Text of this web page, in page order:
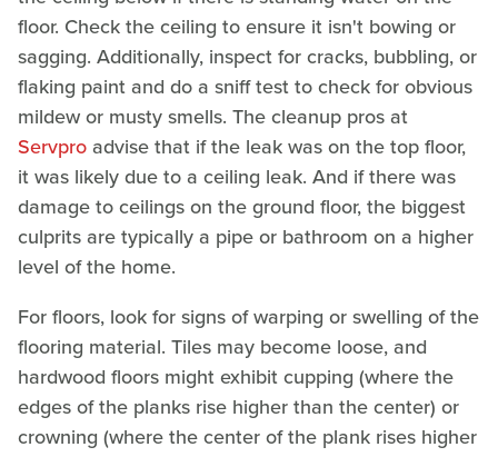
floor. Check the ceiling to ensure it isn't bowing or
sagging. Additionally, inspect for cracks, bubbling, or
flaking paint and do a sniff test to check for obvious
mildew or musty smells. The cleanup pros at
Servpro advise that if the leak was on the top floor,
it was likely due to a ceiling leak. And if there was
damage to ceilings on the ground floor, the biggest
culprits are typically a pipe or bathroom on a higher
level of the home.
For floors, look for signs of warping or swelling of the
flooring material. Tiles may become loose, and
hardwood floors might exhibit cupping (where the
edges of the planks rise higher than the center) or
crowning (where the center of the plank rises higher